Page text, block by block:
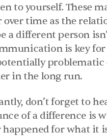
to yourself. These
time as the
a different person
is key
in the long run.
don’t forget to
of a difference is
for what it